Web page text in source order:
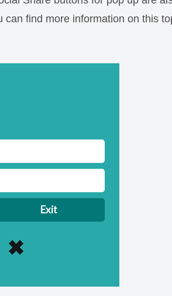
can find more information on this